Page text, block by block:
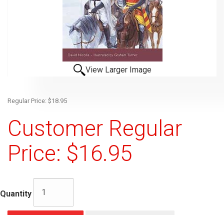
View Larger Image
Regular Price: $18.95
Customer Regular
Price: $16.95
Quantity